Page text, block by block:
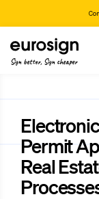
Sign better, Sign cheaper
Permit
Real